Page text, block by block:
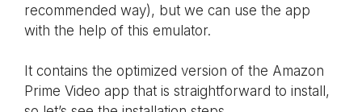
recommended way), but we can use the app
with the help of this emulator.
It contains the optimized version of the Amazon
Prime Video app that is straightforward to install,